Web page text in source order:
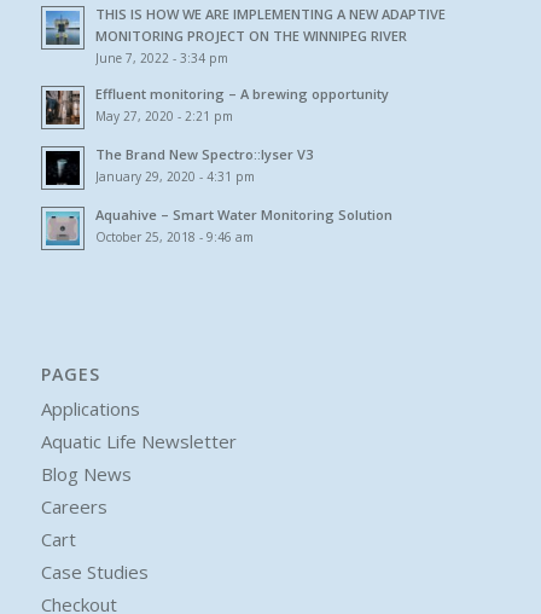
THIS IS HOW WE ARE IMPLEMENTING A NEW ADAPTIVE
MONITORING PROJECT ON THE WINNIPEG RIVER
June 7, 2022 - 3:34 pm
Effluent monitoring – A brewing opportunity
May 27, 2020 - 2:21 pm
The Brand New Spectro::lyser V3
January 29, 2020 - 4:31 pm
Aquahive – Smart Water Monitoring Solution
October 25, 2018 - 9:46 am
PAGES
Applications
Aquatic Life Newsletter
Blog News
Careers
Cart
Case Studies
Checkout